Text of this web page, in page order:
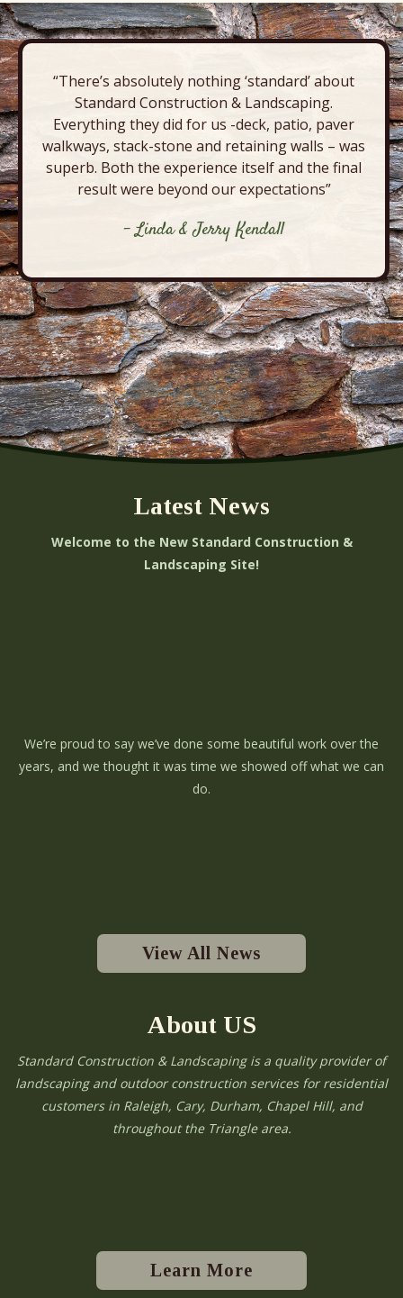
“There’s absolutely nothing ‘standard’ about
Standard Construction & Landscaping.
Everything they did for us -deck, patio, paver
walkways, stack-stone and retaining walls – was
superb. Both the experience itself and the final
result were beyond our expectations”
- Linda & Jerry Kendall
Latest News
Welcome to the New Standard Construction &
Landscaping Site!
We’re proud to say we’ve done some beautiful work over the
years, and we thought it was time we showed off what we can
do.
View All News
About US
Standard Construction & Landscaping is a quality provider of
landscaping and outdoor construction services for residential
customers in Raleigh, Cary, Durham, Chapel Hill, and
throughout the Triangle area.
Learn More